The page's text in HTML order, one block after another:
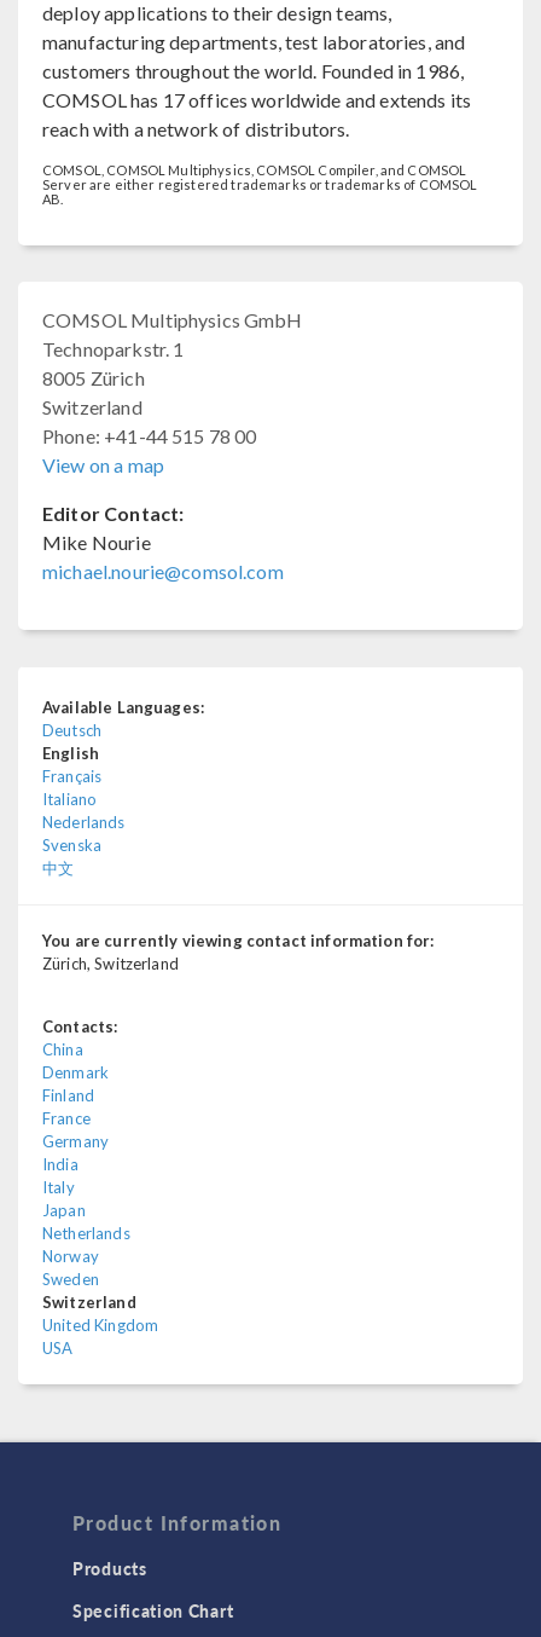
deploy applications to their design teams,
manufacturing departments, test laboratories, and
customers throughout the world. Founded in 1986,
COMSOL has 17 offices worldwide and extends its
reach with a network of distributors.
COMSOL, COMSOL Multiphysics, COMSOL Compiler, and COMSOL
Server are either registered trademarks or trademarks of COMSOL
AB.
COMSOL Multiphysics GmbH
Technoparkstr. 1
8005 Zürich
Switzerland
Phone: +41-44 515 78 00
View on a map
Editor Contact:
Mike Nourie
michael.nourie@comsol.com
Available Languages:
Deutsch
English
Français
Italiano
Nederlands
Svenska
中文
You are currently viewing contact information for:
Zürich, Switzerland
Contacts:
China
Denmark
Finland
France
Germany
India
Italy
Japan
Netherlands
Norway
Sweden
Switzerland
United Kingdom
USA
Product Information
Products
Specification Chart